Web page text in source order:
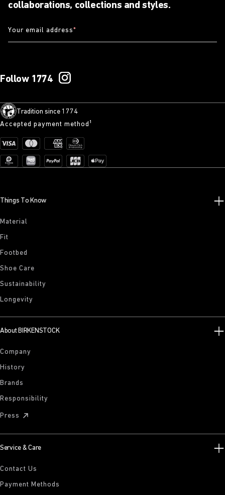
collaborations, collections and styles.
Your email address*
Follow 1774
Tradition since 1774
Accepted payment method¹
Things To Know
Material
Fit
Footbed
Shoe Care
Sustainability
Longevity
About BIRKENSTOCK
Company
History
Brands
Responsibility
Press
Service & Care
Contact Us
Payment Methods